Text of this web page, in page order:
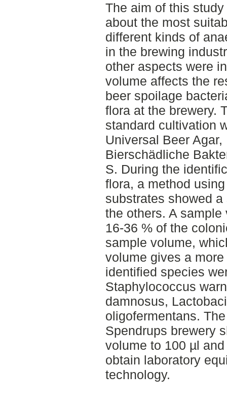
The aim of this
about the most
different kinds of
in the brewing
other aspects were
volume affects the
beer spoilage
flora at the brewery.
standard cultivation
Universal Beer
Bierschädliche
S. During the
flora, a method
substrates showed
the others. A
16-36 % of the
sample volume,
volume gives a
identified species
Staphylococcus
damnosus,
oligofermentans.
Spendrups brewery
volume to 100 µl
obtain laboratory
technology.